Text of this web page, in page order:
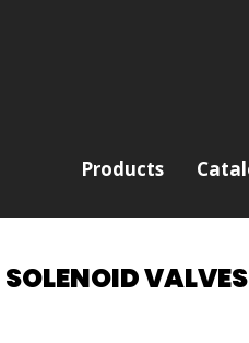
Products
VALVES